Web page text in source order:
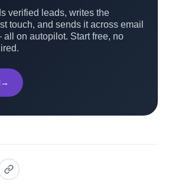
verified leads, writes the
touch, and sends it across email
on autopilot. Start free, no
→